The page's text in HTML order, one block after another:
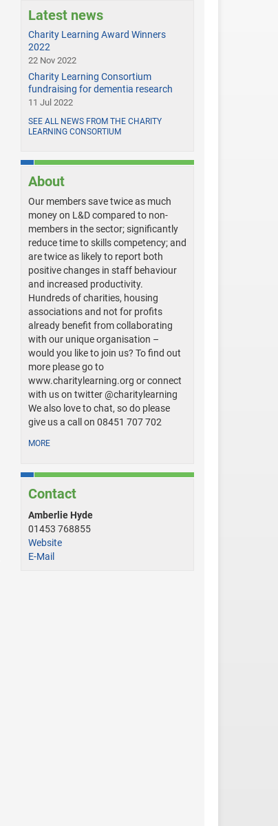
Latest news
Charity Learning Award Winners
2022
22 Nov 2022
Charity Learning Consortium
fundraising for dementia research
11 Jul 2022
SEE ALL NEWS FROM THE CHARITY
LEARNING CONSORTIUM
About
Our members save twice as much
money on L&D compared to non-
members in the sector; significantly
reduce time to skills competency; and
are twice as likely to report both
positive changes in staff behaviour
and increased productivity.
Hundreds of charities, housing
associations and not for profits
already benefit from collaborating
with our unique organisation –
would you like to join us? To find out
more please go to
www.charitylearning.org or connect
with us on twitter @charitylearning
We also love to chat, so do please
give us a call on 08451 707 702
MORE
Contact
Amberlie Hyde
01453 768855
Website
E-Mail